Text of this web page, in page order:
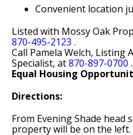
Convenient location
Listed with Mossy Oak
870-495-2123 .
Call Pamela Welch, Listing
Specialist, at870-897-0700 .
Equal Housing
Directions:
From Evening Shade head
property will be on the left.